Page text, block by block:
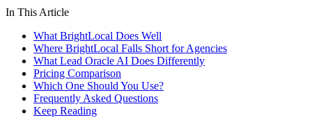
In This Article
What BrightLocal Does Well
Where BrightLocal Falls Short for Agencies
What Lead Oracle AI Does Differently
Pricing Comparison
Which One Should You Use?
Frequently Asked Questions
Keep Reading